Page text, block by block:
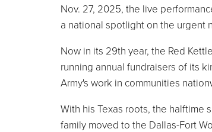
Nov. 27, 2025, the live
a national spotlight on the urgent
Now in its 29th year, the Red
running annual fundraisers of its
Army's work in communities
With his Texas roots, the halftime
family moved to the Dallas-Fort